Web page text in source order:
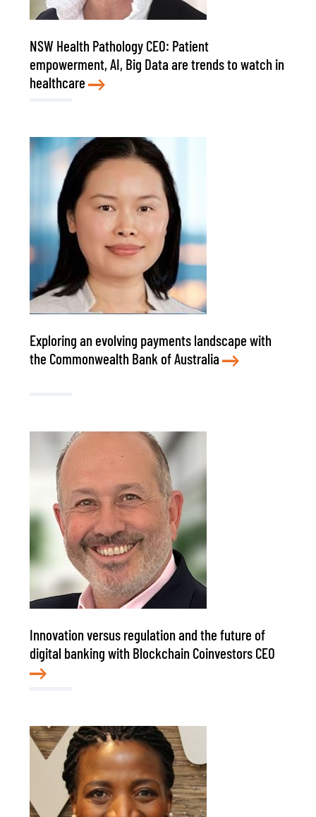
NSW Health Pathology CEO: Patient
empowerment, AI, Big Data are trends to watch in
healthcare
Exploring an evolving payments landscape with
the Commonwealth Bank of Australia
Innovation versus regulation and the future of
digital banking with Blockchain Coinvestors CEO